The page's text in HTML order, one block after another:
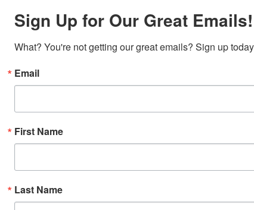
Sign Up for Our Great Emails!
What? You're not getting our great emails? Sign up
Email
First Name
Last Name